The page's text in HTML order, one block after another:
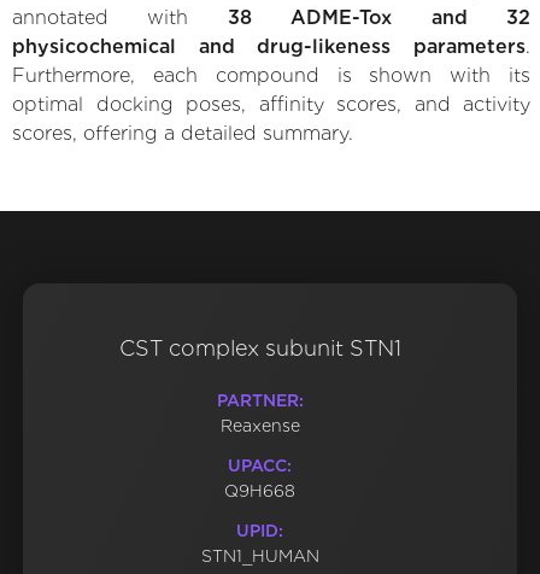
annotated with 38 ADME-Tox and 32
physicochemical and drug-likeness parameters.
Furthermore, each compound is shown with its
optimal docking poses, affinity scores, and activity
scores, offering a detailed summary.
CST complex subunit STN1
PARTNER:
Reaxense
UPACC:
Q9H668
UPID:
STN1_HUMAN